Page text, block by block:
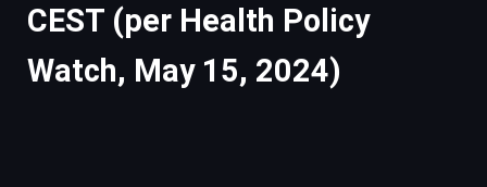
CEST (per Health Policy
Watch, May 15, 2024)